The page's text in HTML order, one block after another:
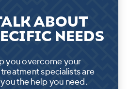
ABOUT
NEEDS
you overcome your
specialists are
the help you need.